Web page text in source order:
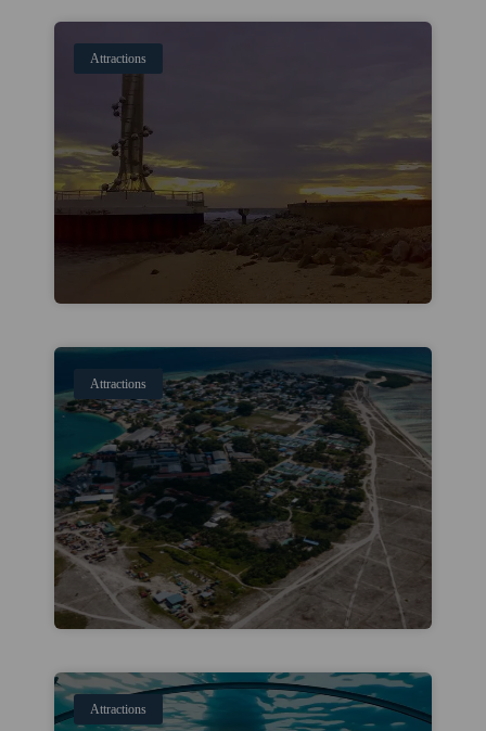
Attractions
Attractions
Attractions